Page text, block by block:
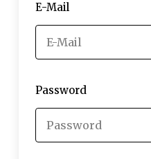
E-Mail
Password